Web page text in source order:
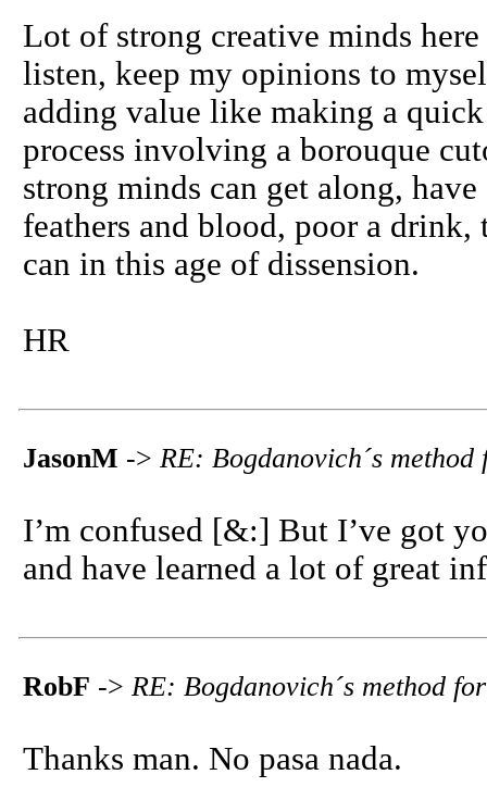
Lot of strong creative minds
listen, keep my opinions to
adding value like making a
process involving a borouque
strong minds can get along,
feathers and blood, poor a drink,
can in this age of dissension.
HR
JasonM -> RE: Bogdanovich´s
I’m confused [&:] But I’ve got
and have learned a lot of great
RobF -> RE: Bogdanovich´s method
Thanks man. No pasa nada.